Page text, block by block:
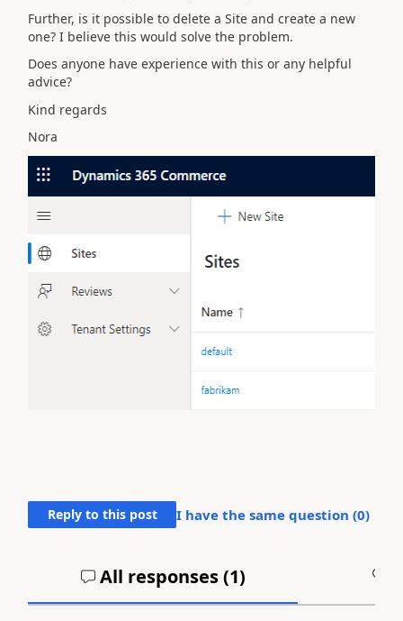
Further, is it possible to delete a Site and create a new
one? I believe this would solve the problem.
Does anyone have experience with this or any helpful
advice?
Kind regards
Nora
Reply to this post I have the same question (0)
All responses (1)